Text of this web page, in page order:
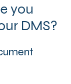
you
DMS?